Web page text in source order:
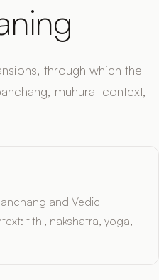
through which the
muhurat context,
and Vedic
tithi, nakshatra, yoga,